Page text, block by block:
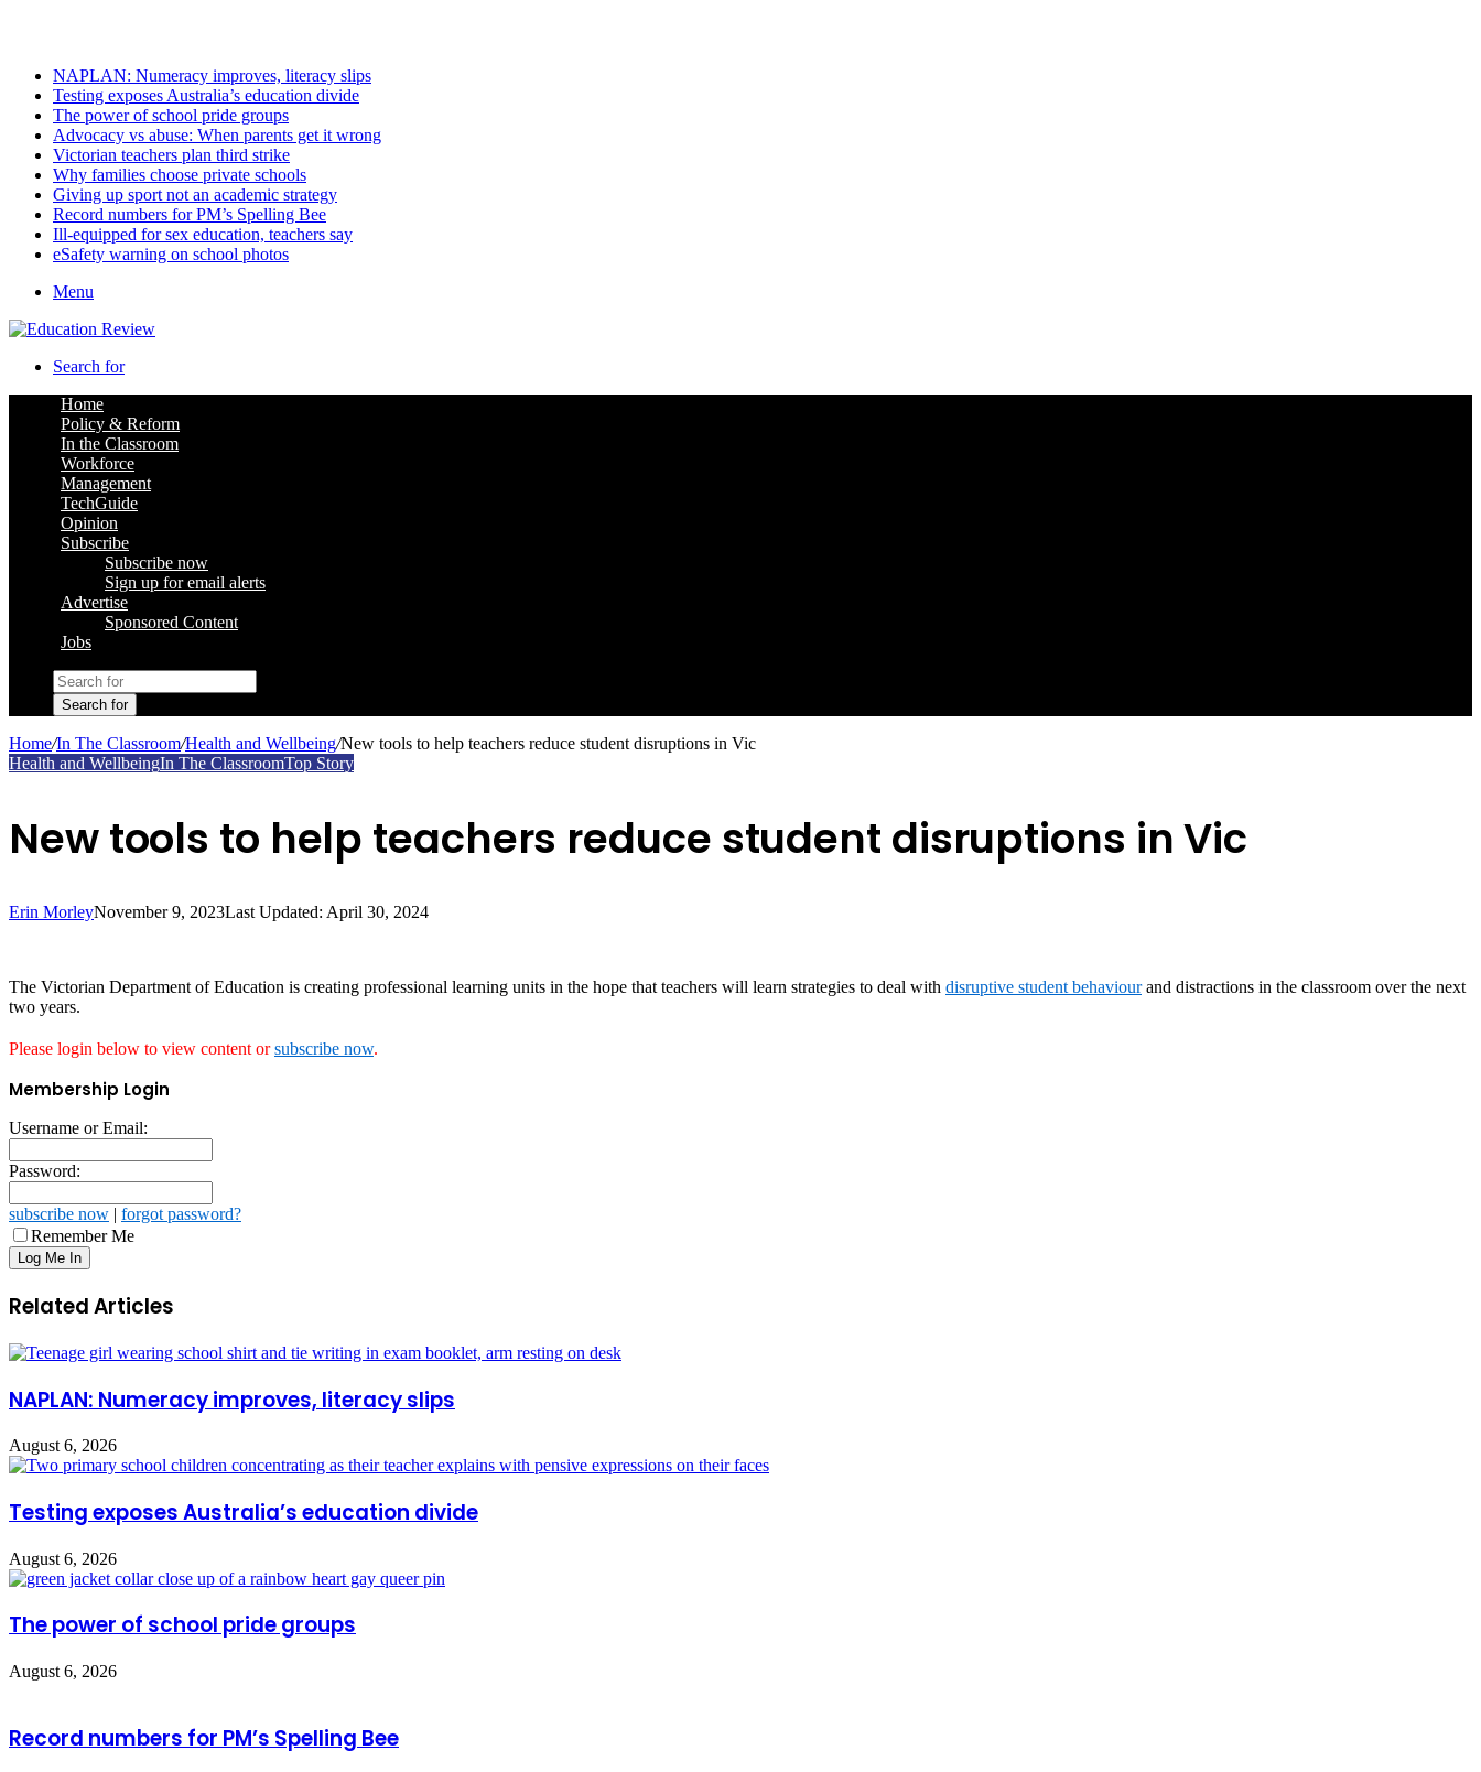
NAPLAN: Numeracy improves, literacy slips
Testing exposes Australia’s education divide
The power of school pride groups
Advocacy vs abuse: When parents get it wrong
Victorian teachers plan third strike
Why families choose private schools
Giving up sport not an academic strategy
Record numbers for PM’s Spelling Bee
Ill-equipped for sex education, teachers say
eSafety warning on school photos
Menu
Search for
Home
Policy & Reform
In the Classroom
Workforce
Management
TechGuide
Opinion
Subscribe
Subscribe now
Sign up for email alerts
Advertise
Sponsored Content
Jobs
Search for
Home/In The Classroom/Health and Wellbeing/New tools to help teachers reduce student disruptions in Vic
Health and WellbeingIn The ClassroomTop Story
New tools to help teachers reduce student disruptions in Vic
Erin MorleyNovember 9, 2023Last Updated: April 30, 2024
The Victorian Department of Education is creating professional learning units in the hope that teachers will learn strategies to deal with disruptive student behaviourand distractions in the classroom over the next
two years.
Please login below to view content orsubscribe now.
Membership Login
Username or Email:
Password:
subscribe now | forgot password?
Remember Me
Related Articles
NAPLAN: Numeracy improves, literacy slips
August 6, 2026
Testing exposes Australia’s education divide
August 6, 2026
The power of school pride groups
August 6, 2026
Record numbers for PM’s Spelling Bee